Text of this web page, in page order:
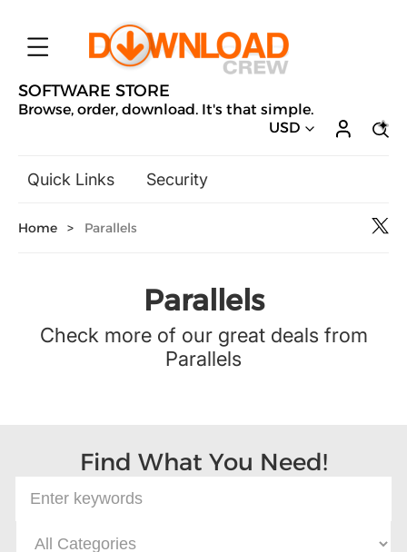
SOFTWARE STORE
Browse, order, download. It's that simple.
USD
Quick Links
Security
General Utilities
Audio, Video & Photo
Hobbies & Home Entertainment
Design & Illustration
Office & Business
Home > Parallels
Parallels
Check more of our great deals from
Parallels
Find What You Need!